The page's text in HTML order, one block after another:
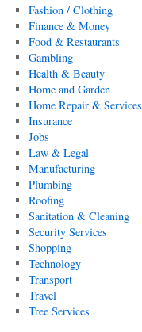
Fashion / Clothing
Finance & Money
Food & Restaurants
Gambling
Health & Beauty
Home and Garden
Home Repair & Services
Insurance
Jobs
Law & Legal
Manufacturing
Plumbing
Roofing
Sanitation & Cleaning
Security Services
Shopping
Technology
Transport
Travel
Tree Services